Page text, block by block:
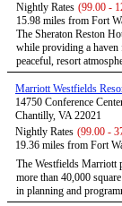
Nightly Rates (99.00 -
15.98 miles from Fort
The Sheraton Reston
while providing a haven
peaceful, resort
Marriott Westfields
14750 Conference
Chantilly, VA 22021
Nightly Rates (99.00 -
19.36 miles from Fort
The Westfields Marriott
more than 40,000
in planning and